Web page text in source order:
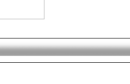
“Just Do It” With A$AP Ferg